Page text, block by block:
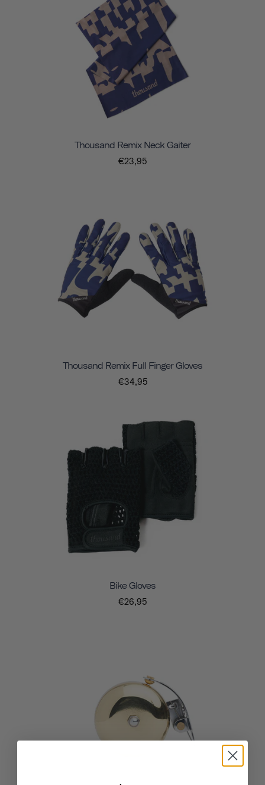
Thousand Remix Neck Gaiter
€23,95
Thousand Remix Full Finger Gloves
€34,95
Bike Gloves
€26,95